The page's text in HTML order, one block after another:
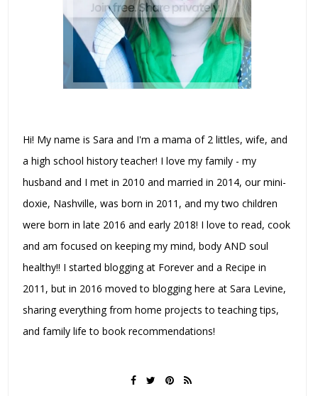
Hi! My name is Sara and I'm a mama of 2 littles, wife, and
a high school history teacher! I love my family - my
husband and I met in 2010 and married in 2014, our mini-
doxie, Nashville, was born in 2011, and my two children
were born in late 2016 and early 2018! I love to read, cook
and am focused on keeping my mind, body AND soul
healthy!! I started blogging at Forever and a Recipe in
2011, but in 2016 moved to blogging here at Sara Levine,
sharing everything from home projects to teaching tips,
and family life to book recommendations!